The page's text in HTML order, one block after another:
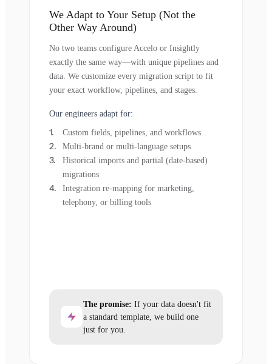
We Adapt to Your Setup (Not the
Other Way Around)
No two teams configure Accelo or Insightly
exactly the same way—with unique pipelines and
data. We customize every migration script to fit
your exact workflow, pipelines, and stages.
Our engineers adapt for:
Custom fields, pipelines, and workflows
Multi-brand or multi-language setups
Historical imports and partial (date-based)
migrations
Integration re-mapping for marketing,
telephony, or billing tools
The promise: If your data doesn't fit
a standard template, we build one
just for you.